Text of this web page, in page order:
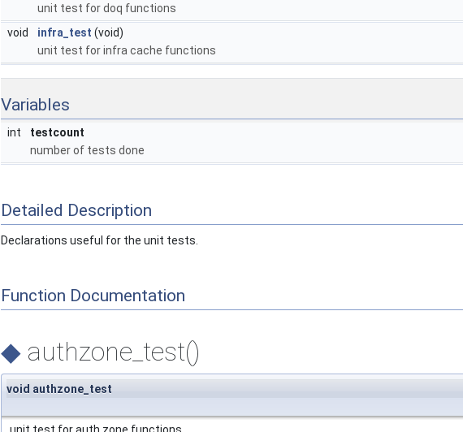
unit test for doq functions
void
infra_test (void)
unit test for infra cache functions
Variables
int
testcount
number of tests done
Detailed Description
Declarations useful for the unit tests.
Function Documentation
◆ authzone_test()
void authzone_test